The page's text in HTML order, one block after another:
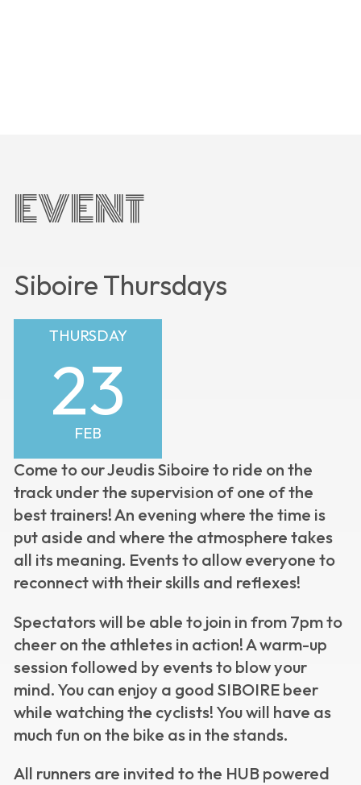
EVENT
Siboire Thursdays
THURSDAY
23
FEB
Come to our Jeudis Siboire to ride on the
track under the supervision of one of the
best trainers! An evening where the time is
put aside and where the atmosphere takes
all its meaning. Events to allow everyone to
reconnect with their skills and reflexes!
Spectators will be able to join in from 7pm to
cheer on the athletes in action! A warm-up
session followed by events to blow your
mind. You can enjoy a good SIBOIRE beer
while watching the cyclists! You will have as
much fun on the bike as in the stands.
All runners are invited to the HUB powered